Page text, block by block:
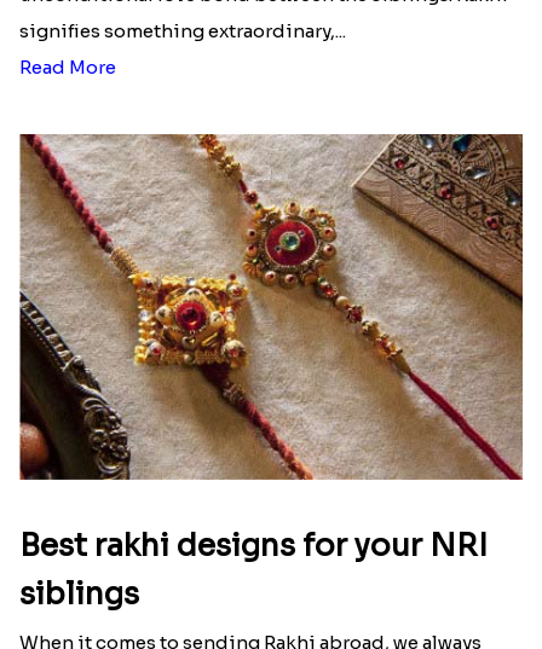
Ingredients and Significance Of
Raksha Bandhan Thali!!!
Raksha Bandhan is a festival that depicts an
unconditional love bond between the siblings. Rakhi
signifies something extraordinary,...